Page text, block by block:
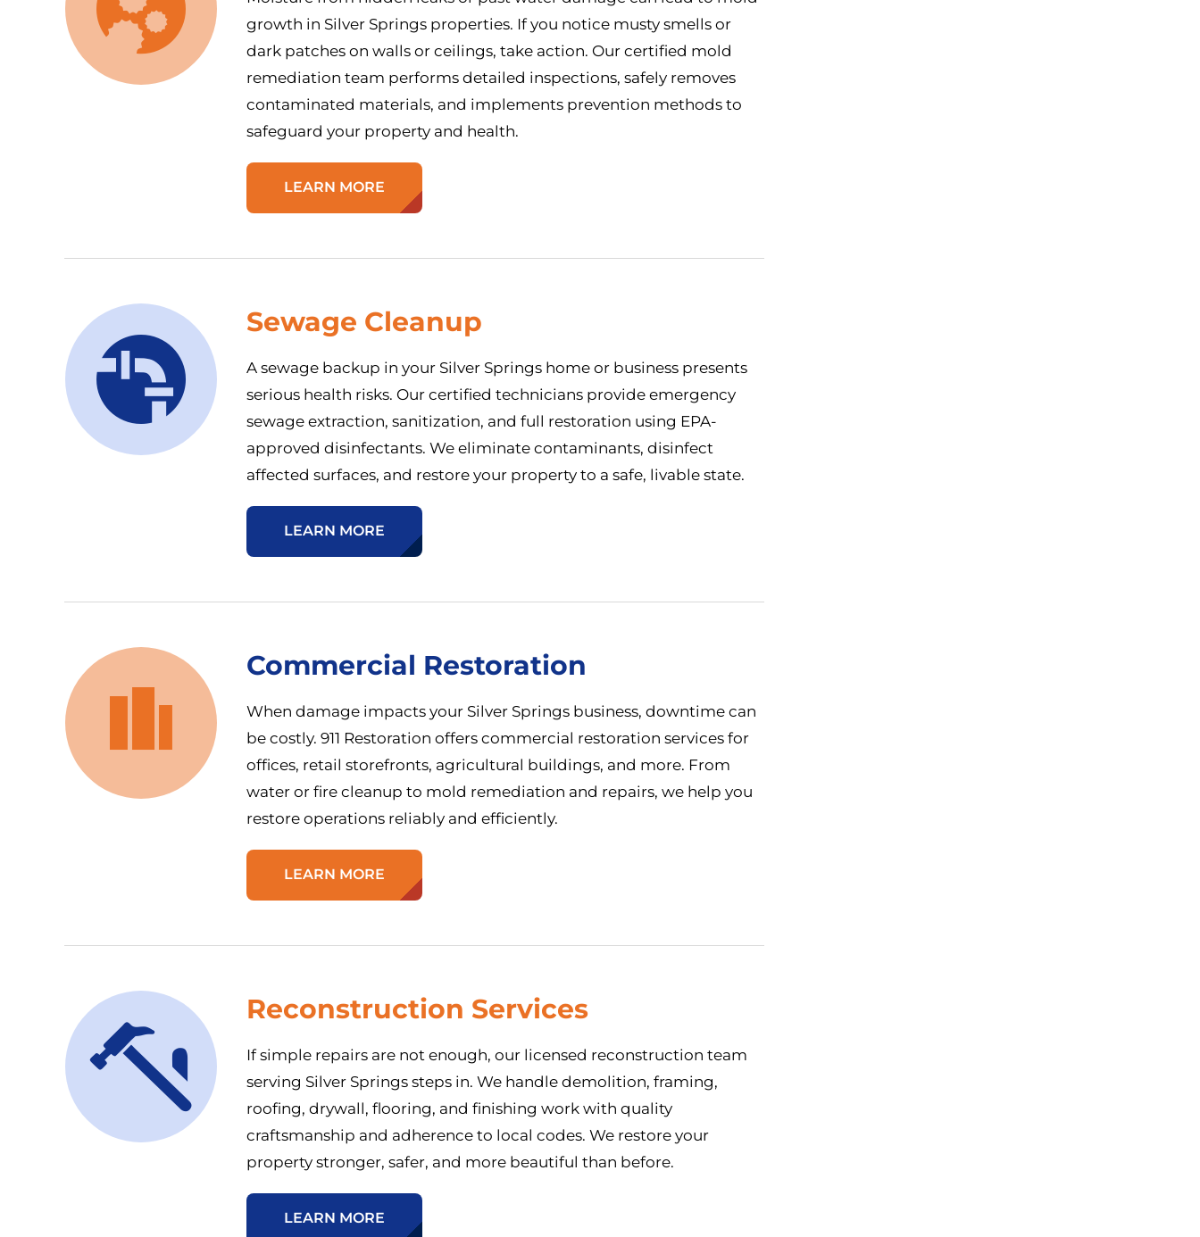
growth in Silver Springs properties. If you notice musty smells or
dark patches on walls or ceilings, take action. Our certified mold
remediation team performs detailed inspections, safely removes
contaminated materials, and implements prevention methods to
safeguard your property and health.
LEARN MORE
Sewage Cleanup
A sewage backup in your Silver Springs home or business presents
serious health risks. Our certified technicians provide emergency
sewage extraction, sanitization, and full restoration using EPA-
approved disinfectants. We eliminate contaminants, disinfect
affected surfaces, and restore your property to a safe, livable state.
LEARN MORE
Commercial Restoration
When damage impacts your Silver Springs business, downtime can
be costly. 911 Restoration offers commercial restoration services for
offices, retail storefronts, agricultural buildings, and more. From
water or fire cleanup to mold remediation and repairs, we help you
restore operations reliably and efficiently.
LEARN MORE
Reconstruction Services
If simple repairs are not enough, our licensed reconstruction team
serving Silver Springs steps in. We handle demolition, framing,
roofing, drywall, flooring, and finishing work with quality
craftsmanship and adherence to local codes. We restore your
property stronger, safer, and more beautiful than before.
LEARN MORE